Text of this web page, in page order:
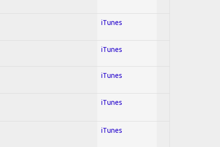
iTunes
iTunes
iTunes
iTunes
iTunes